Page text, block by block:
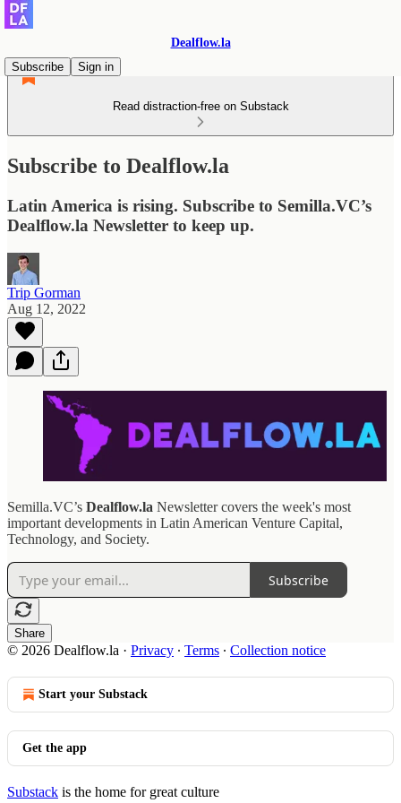
Dealflow.la
Subscribe
Sign in
Read distraction-free on Substack
Subscribe to Dealflow.la
Latin America is rising. Subscribe to Semilla.VC’s
Dealflow.la Newsletter to keep up.
Trip Gorman
Aug 12, 2022
Semilla.VC’s Dealflow.la Newsletter covers the week's most
important developments in Latin American Venture Capital,
Technology, and Society.
Subscribe
Share
© 2026 Dealflow.la · Privacy ∙ Terms ∙ Collection notice
Start your Substack
Get the app
Substack is the home for great culture